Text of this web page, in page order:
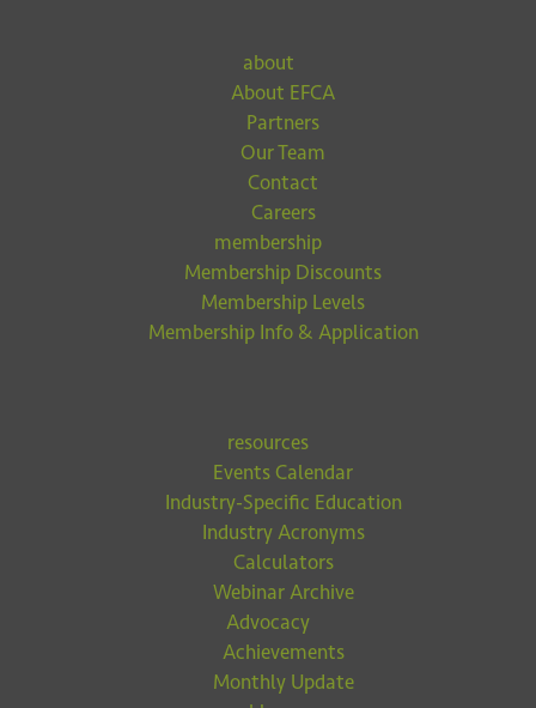
about
About EFCA
Partners
Our Team
Contact
Careers
membership
Membership Discounts
Membership Levels
Membership Info & Application
resources
Events Calendar
Industry-Specific Education
Industry Acronyms
Calculators
Webinar Archive
Advocacy
Achievements
Monthly Update